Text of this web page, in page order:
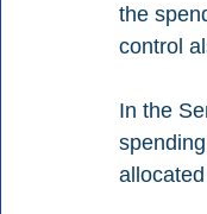
the
control
In the